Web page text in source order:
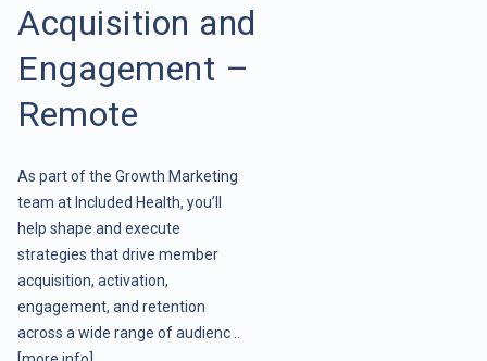
Acquisition and
Engagement –
Remote
As part of the Growth Marketing
team at Included Health, you’ll
help shape and execute
strategies that drive member
acquisition, activation,
engagement, and retention
across a wide range of audienc ..